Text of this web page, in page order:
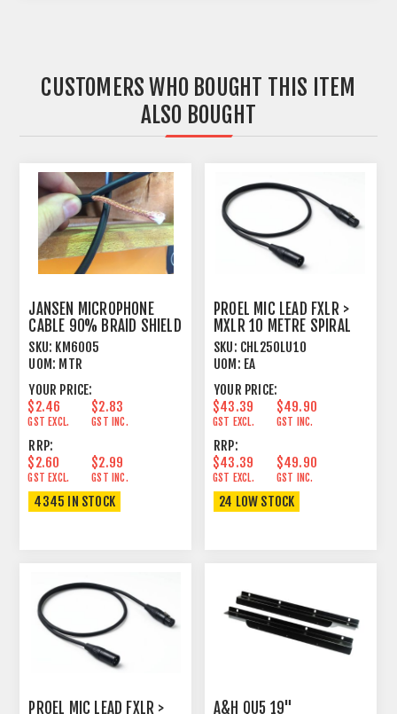
CUSTOMERS WHO BOUGHT THIS ITEM
ALSO BOUGHT
JANSEN MICROPHONE
CABLE 90% BRAID SHIELD
BLACK
SKU: KM6005
UOM: MTR
YOUR PRICE:
$2.46
GST EXCL.
$2.83
GST INC.
RRP:
$2.60
GST EXCL.
$2.99
GST INC.
4345 IN STOCK
PROEL MIC LEAD FXLR >
MXLR 10 METRE SPIRAL
SHIELD BLACK
SKU: CHL250LU10
UOM: EA
YOUR PRICE:
$43.39
GST EXCL.
$49.90
GST INC.
RRP:
$43.39
GST EXCL.
$49.90
GST INC.
24 LOW STOCK
PROEL MIC LEAD FXLR >
A&H QU5 19"